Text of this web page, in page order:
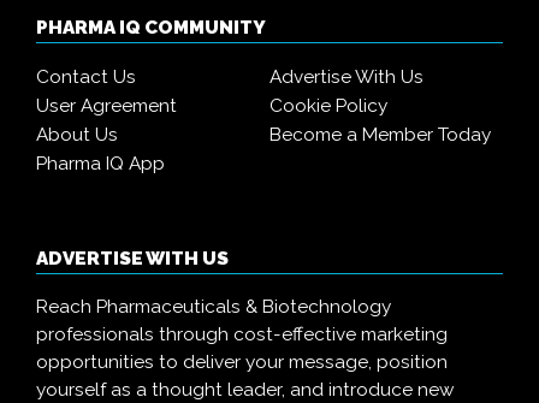
PHARMA IQ COMMUNITY
Contact Us
Advertise With Us
User Agreement
Cookie Policy
About Us
Become a Member Today
Pharma IQ App
ADVERTISE WITH US
Reach Pharmaceuticals & Biotechnology
professionals through cost-effective marketing
opportunities to deliver your message, position
yourself as a thought leader, and introduce new